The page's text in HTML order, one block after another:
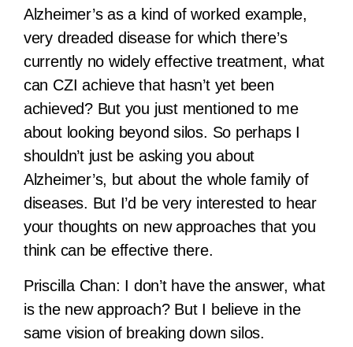
Alzheimer’s as a kind of worked example,
very dreaded disease for which there’s
currently no widely effective treatment, what
can CZI achieve that hasn’t yet been
achieved? But you just mentioned to me
about looking beyond silos. So perhaps I
shouldn’t just be asking you about
Alzheimer’s, but about the whole family of
diseases. But I’d be very interested to hear
your thoughts on new approaches that you
think can be effective there.
Priscilla Chan: I don’t have the answer, what
is the new approach? But I believe in the
same vision of breaking down silos.